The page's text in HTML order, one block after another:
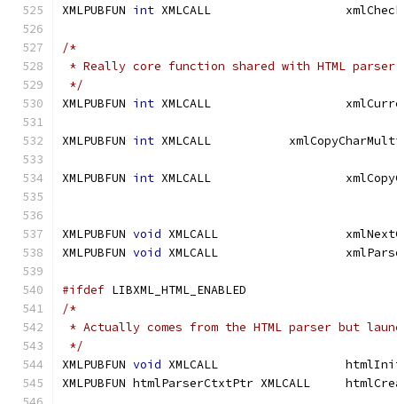
XMLPUBFUN int
/*
* Really core function shared with HTML
*/
XMLPUBFUN int
XMLPUBFUN int
XMLPUBFUN int
XMLPUBFUN void
XMLPUBFUN void
#ifdef LIBXML_HTML_ENABLED
/*
* Actually comes from the HTML parser but
*/
XMLPUBFUN void
XMLPUBFUN